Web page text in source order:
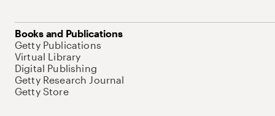
Books and Publications
Getty Publications
Virtual Library
Digital Publishing
Getty Research Journal
Getty Store